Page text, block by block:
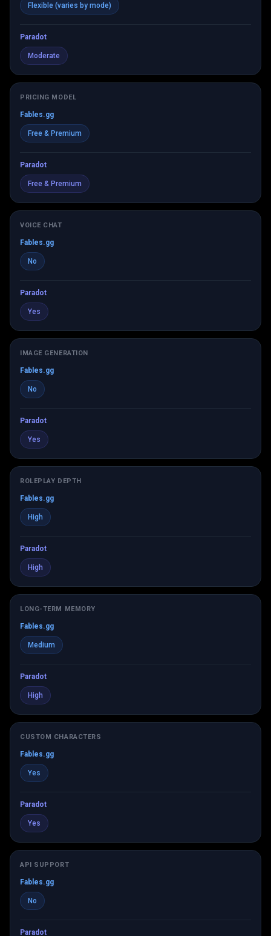
Flexible (varies by mode)
Paradot
Moderate
PRICING MODEL
Fables.gg
Free & Premium
Paradot
Free & Premium
VOICE CHAT
Fables.gg
No
Paradot
Yes
IMAGE GENERATION
Fables.gg
No
Paradot
Yes
ROLEPLAY DEPTH
Fables.gg
High
Paradot
High
LONG-TERM MEMORY
Fables.gg
Medium
Paradot
High
CUSTOM CHARACTERS
Fables.gg
Yes
Paradot
Yes
API SUPPORT
Fables.gg
No
Paradot